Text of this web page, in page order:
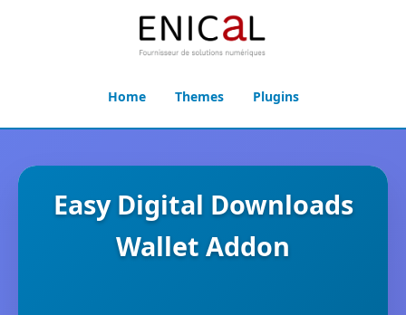
Home Themes Plugins
Easy Digital Downloads
Wallet Addon